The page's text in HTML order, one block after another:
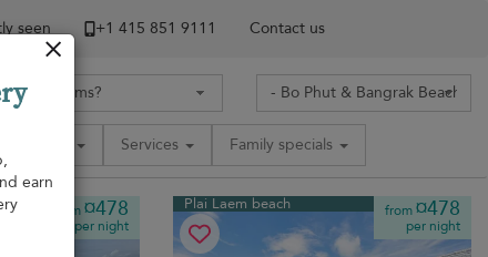
seen +1 ​415 851 9111 Contact us
Services Family specials
from¤478
per night
Plai Laem beach from¤478
per night
earn